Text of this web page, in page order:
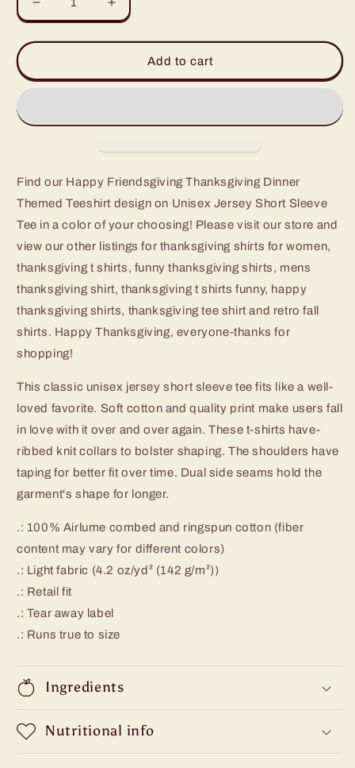
Decrease
quantity
for
Friendsgiving
Themed
Increase
quantity
for
Happy
Friendsgiving
Themed
Add to cart
Find our Happy Friendsgiving Thanksgiving Dinner
Themed Teeshirt design on Unisex Jersey Short Sleeve
Tee in a color of your choosing! Please visit our store and
view our other listings for thanksgiving shirts for women,
thanksgiving t shirts, funny thanksgiving shirts, mens
thanksgiving shirt, thanksgiving t shirts funny, happy
thanksgiving shirts, thanksgiving tee shirt and retro fall
shirts. Happy Thanksgiving, everyone-thanks for
shopping!
This classic unisex jersey short sleeve tee fits like a well-
loved favorite. Soft cotton and quality print make users fall
in love with it over and over again. These t-shirts have-
ribbed knit collars to bolster shaping. The shoulders have
taping for better fit over time. Dual side seams hold the
garment's shape for longer.
.: 100% Airlume combed and ringspun cotton (fiber
content may vary for different colors)
.: Light fabric (4.2 oz/yd² (142 g/m²))
.: Retail fit
.: Tear away label
.: Runs true to size
Ingredients
Nutritional info